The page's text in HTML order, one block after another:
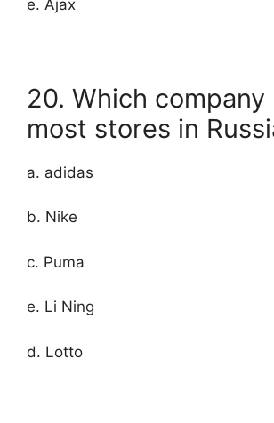
e. Ajax
20. Which company
most stores in
a. adidas
b. Nike
c. Puma
e. Li Ning
d. Lotto